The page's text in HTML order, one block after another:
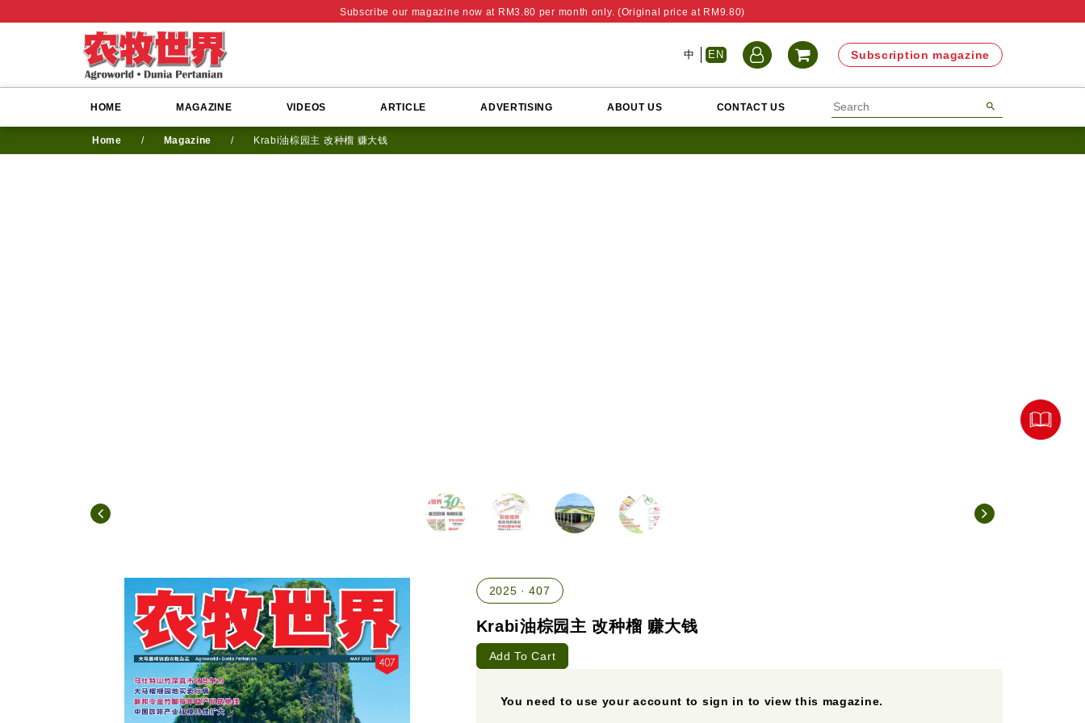
Subscribe our magazine now at RM3.80 per month only. (Original price at RM9.80)
中 EN Subscription magazine
HOME MAGAZINE VIDEOS ARTICLE ADVERTISING ABOUT US CONTACT US
Home / Magazine / Krabi油棕园主 改种榴 赚大钱
2025 · 407
Krabi油棕园主 改种榴 赚大钱
Add To Cart
You need to use your account to sign in to view this magazine.